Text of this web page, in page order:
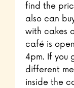
find the
also can
with cakes
café is
4pm. If you
different
inside the